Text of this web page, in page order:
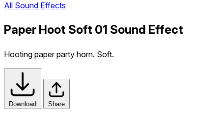
All Sound Effects
Paper Hoot Soft 01 Sound Effect
Hooting paper party horn. Soft.
Download Share